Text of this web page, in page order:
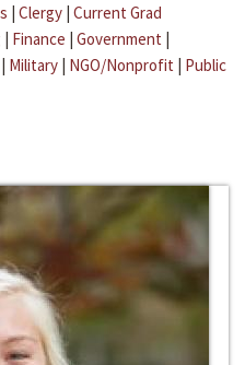
| Clergy | Current Grad
| Finance | Government |
| Military | NGO/Nonprofit | Public